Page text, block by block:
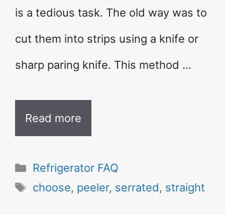
is a tedious task. The old way was to
cut them into strips using a knife or
sharp paring knife. This method …
Read more
Categories
Refrigerator FAQ
Tags
choose, peeler, serrated, straight